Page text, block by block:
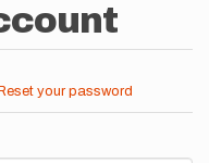
Reset your password